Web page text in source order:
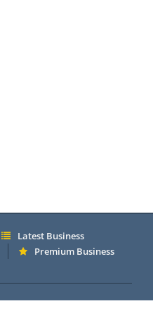
Latest Business
Premium Business